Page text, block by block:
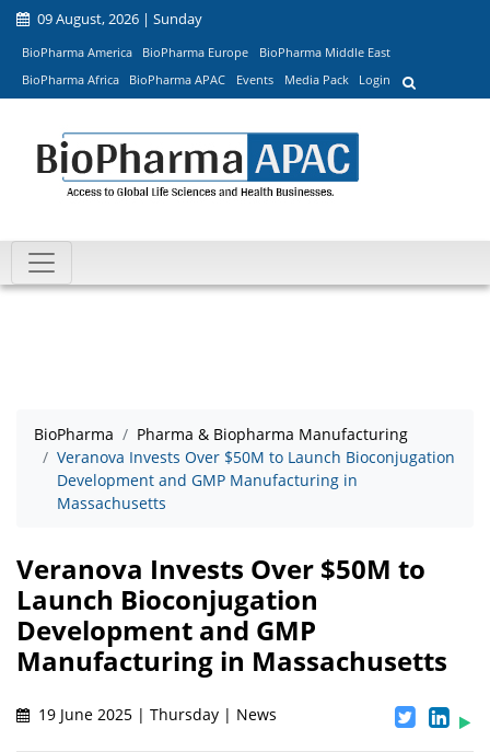
09 August, 2026 | Sunday
BioPharma America BioPharma Europe
BioPharma Middle East
BioPharma Africa
BioPharma APAC Events Media Pack Login
BioPharma
Pharma & Biopharma Manufacturing
Veranova Invests Over $50M to Launch Bioconjugation
Development and GMP Manufacturing in
Massachusetts
Veranova Invests Over $50M to
Launch Bioconjugation
Development and GMP
Manufacturing in Massachusetts
19 June 2025 | Thursday | News